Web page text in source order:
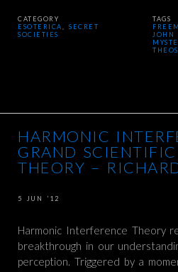
CATEGORY
ESOTERICA
,SECRET
SOCIETIES
TAGS
JOHN
HARMONIC
GRAND SCIENTIFIC
THEORY –
5 JUN ’12
Harmonic Interference Theory
breakthrough in our
perception. Triggered by a